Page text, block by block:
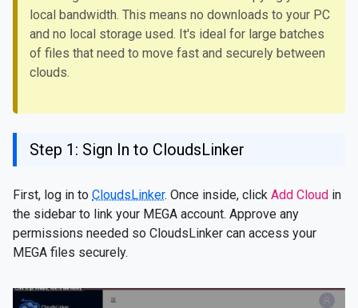
local bandwidth. This means no downloads to your PC
and no local storage used. It's ideal for large batches
of files that need to move fast and securely between
clouds.
Step 1: Sign In to CloudsLinker
First, log in to CloudsLinker. Once inside, click Add Cloud in
the sidebar to link your MEGA account. Approve any
permissions needed so CloudsLinker can access your
MEGA files securely.